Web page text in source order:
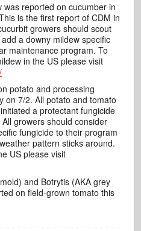
was reported on cucumber in
is the first report of CDM in
growers should scout
a downy mildew specific
maintenance program. To
in the US please visit
potato and processing
on 7/2. All potato and tomato
a protectant fungicide
growers should consider
fungicide to their program
pattern sticks around.
US please visit
and Botrytis (AKA grey
on field-grown tomato this